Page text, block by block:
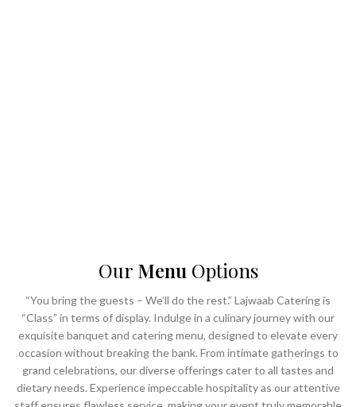
Our Menu Options
“You bring the guests – We’ll do the rest.” Lajwaab Catering is
“Class” in terms of display. Indulge in a culinary journey with our
exquisite banquet and catering menu, designed to elevate every
occasion without breaking the bank. From intimate gatherings to
grand celebrations, our diverse offerings cater to all tastes and
dietary needs. Experience impeccable hospitality as our attentive